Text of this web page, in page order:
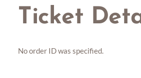
Ticket
No order ID was specified.